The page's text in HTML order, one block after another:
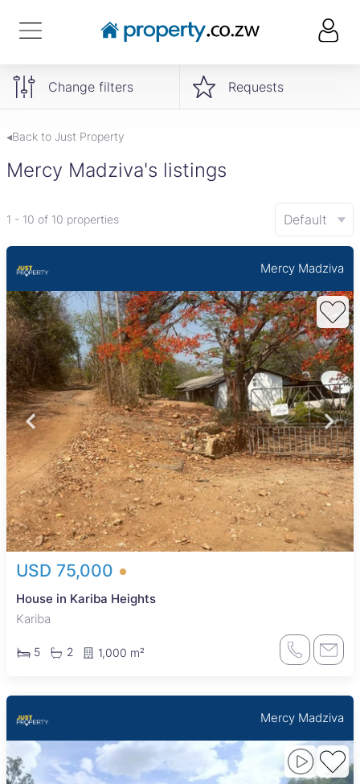
Change filters Requests
◂Back to Just Property
Mercy Madziva's listings
1 - 10 of 10 properties Default
Mercy Madziva
USD 75,000
House in Kariba Heights
Kariba
5 2 1,000 m²
Mercy Madziva